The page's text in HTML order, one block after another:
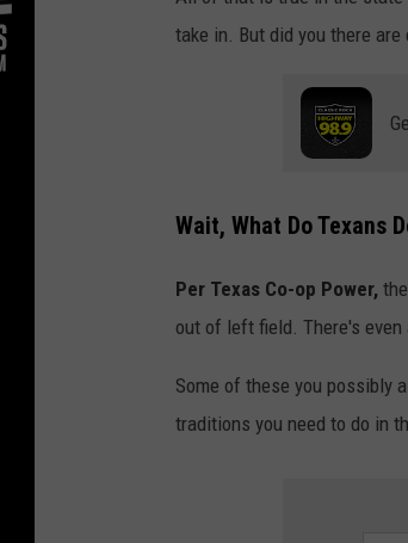
take in. But did you there
Wait, What Do Texans
Per Texas Co-op Power,
out of left field. There's even
Some of these you possibly
traditions you need to do in